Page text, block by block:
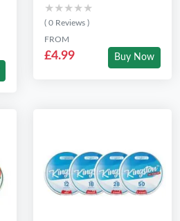
★★★★★
★★★★★
( 0 Reviews )
FROM
£4.99 Buy Now